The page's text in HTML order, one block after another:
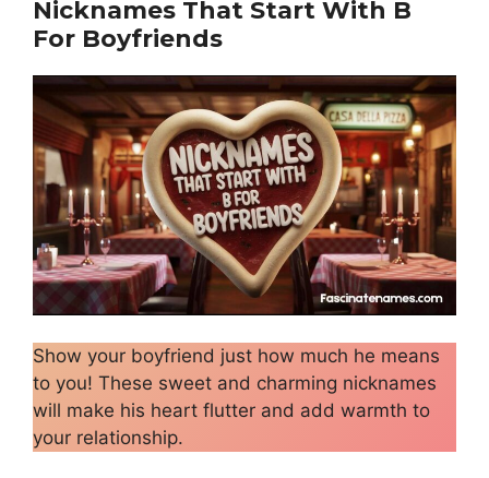
Nicknames That Start With B
For Boyfriends
Show your boyfriend just how much he means
to you! These sweet and charming nicknames
will make his heart flutter and add warmth to
your relationship.